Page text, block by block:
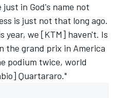
just in God's name not
is just not that long ago.
year, we [KTM] haven't. Is
the grand prix in America
podium twice, world
Quartararo."